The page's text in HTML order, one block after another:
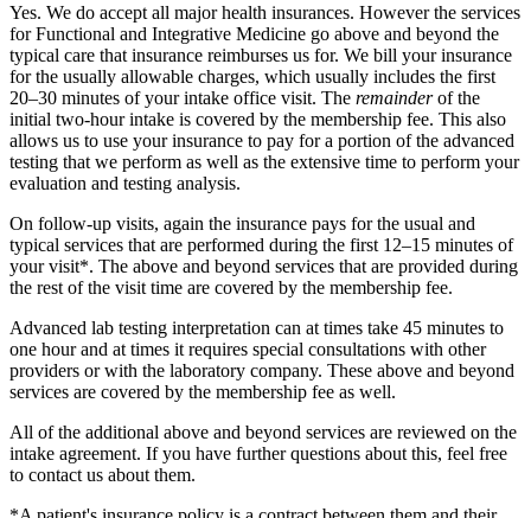
Yes. We do accept all major health insurances. However the services
for Functional and Integrative Medicine go above and beyond the
typical care that insurance reimburses us for. We bill your insurance
for the usually allowable charges, which usually includes the first
20–30 minutes of your intake office visit. The remainderof the
initial two-hour intake is covered by the membership fee. This also
allows us to use your insurance to pay for a portion of the advanced
testing that we perform as well as the extensive time to perform your
evaluation and testing analysis.
On follow-up visits, again the insurance pays for the usual and
typical services that are performed during the first 12–15 minutes of
your visit*. The above and beyond services that are provided during
the rest of the visit time are covered by the membership fee.
Advanced lab testing interpretation can at times take 45 minutes to
one hour and at times it requires special consultations with other
providers or with the laboratory company. These above and beyond
services are covered by the membership fee as well.
All of the additional above and beyond services are reviewed on the
intake agreement. If you have further questions about this, feel free
to contact us about them.